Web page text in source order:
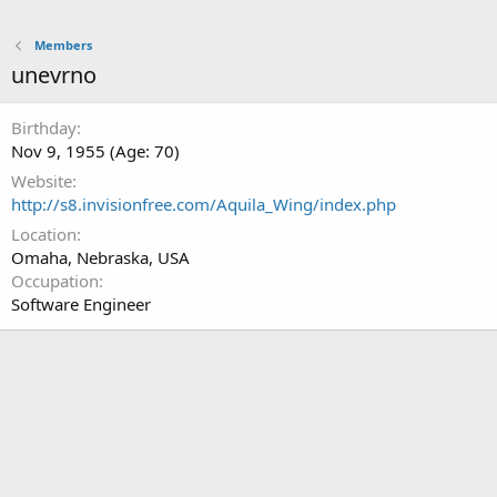
Members
unevrno
Birthday
Nov 9, 1955 (Age: 70)
Website
http://s8.invisionfree.com/Aquila_Wing/index.php
Location
Omaha, Nebraska, USA
Occupation
Software Engineer